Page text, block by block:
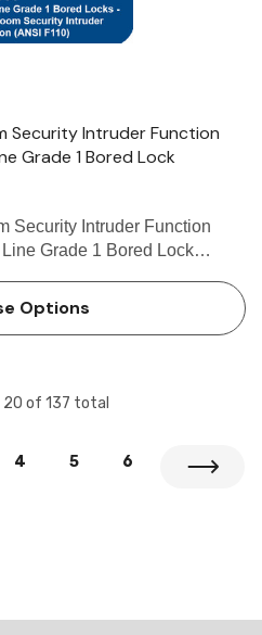
Security Intruder Function
Grade 1 Bored Lock
Security Intruder Function
Grade 1 Bored Lock
Options
20 of 137 total
4 5 6